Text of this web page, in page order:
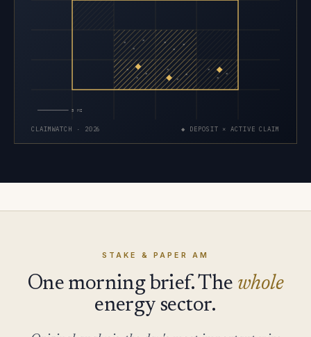
×
×
×
×
×
×
×
×
×
×
×
×
×
×
×
5 MI
CLAIMWATCH · 2026 ◆ DEPOSIT × ACTIVE CLAIM
STAKE & PAPER AM
One morning brief. The whole
energy sector.